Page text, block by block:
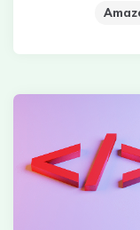
Post
navigation